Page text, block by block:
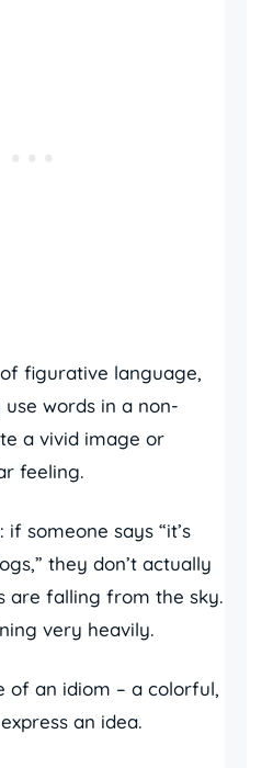
figurative language,
words in a non-
a vivid image or
feeling.
someone says “it’s
they don’t actually
are falling from the sky.
very heavily.
of an idiom – a colorful,
an idea.